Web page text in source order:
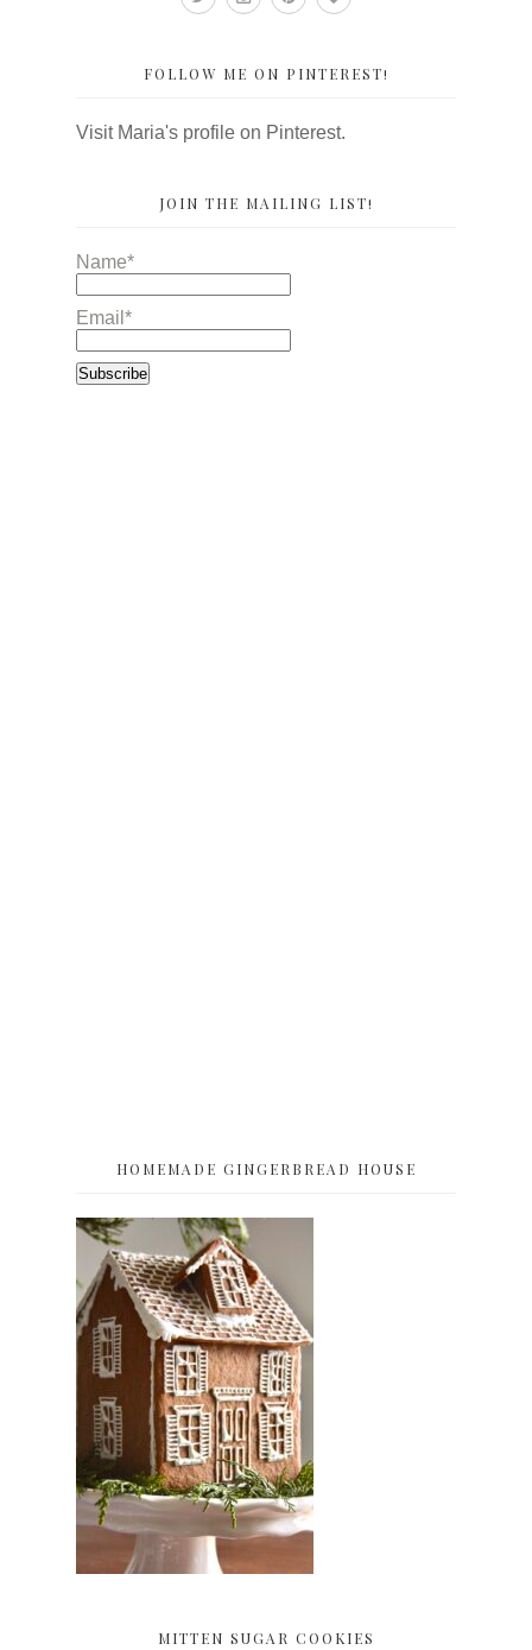
FOLLOW ME ON PINTEREST!
Visit Maria's profile on Pinterest.
JOIN THE MAILING LIST!
Name*
Email*
HOMEMADE GINGERBREAD HOUSE
MITTEN SUGAR COOKIES